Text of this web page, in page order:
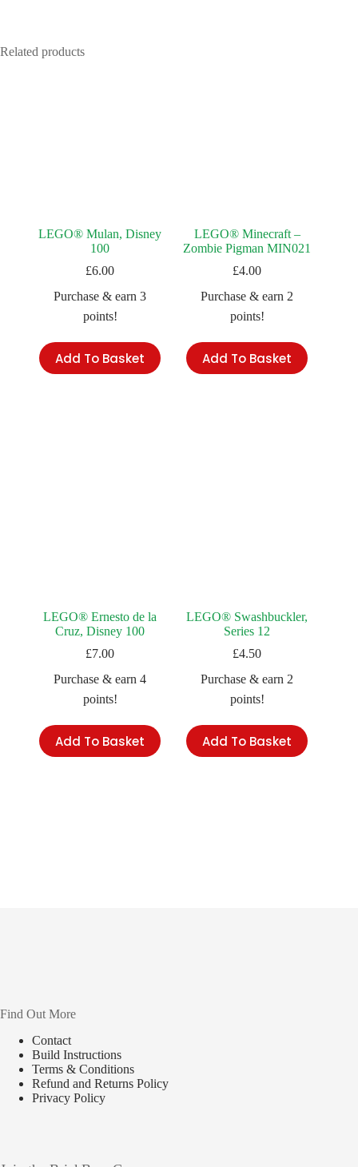
Related products
LEGO® Mulan, Disney
100
£6.00
Purchase & earn 3
points!
Add To Basket
LEGO® Minecraft –
Zombie Pigman MIN021
£4.00
Purchase & earn 2
points!
Add To Basket
LEGO® Ernesto de la
Cruz, Disney 100
£7.00
Purchase & earn 4
points!
Add To Basket
LEGO® Swashbuckler,
Series 12
£4.50
Purchase & earn 2
points!
Add To Basket
Find Out More
Contact
Build Instructions
Terms & Conditions
Refund and Returns Policy
Privacy Policy